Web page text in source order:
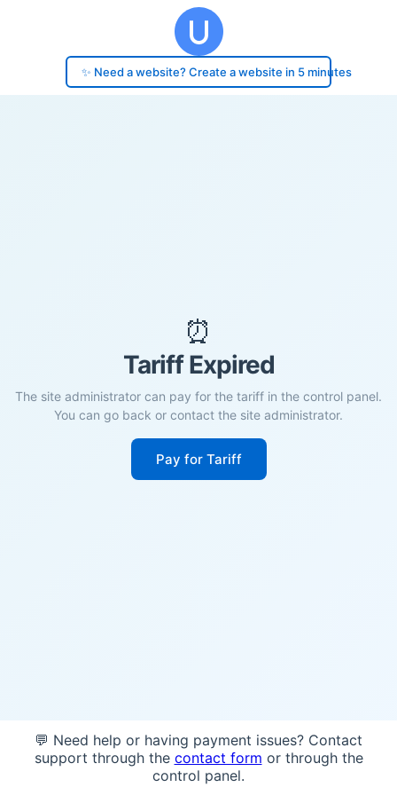
✨ Need a website? Create a website in 5 minutes
⏰
Tariff Expired
The site administrator can pay for the tariff in the control panel.
You can go back or contact the site administrator.
Pay for Tariff
💬 Need help or having payment issues? Contact
support through the contact form or through the
control panel.